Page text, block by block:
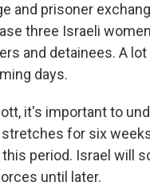
and prisoner
three Israeli
and detainees. A
days.
it's important to
for six
period. Israel will
until later.